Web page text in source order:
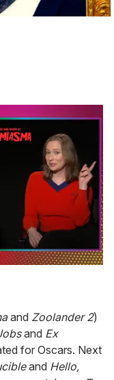
and Zoolander 2)
and Ex
for Oscars. Next
and Hello,